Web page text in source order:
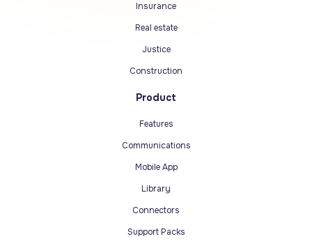
Insurance
Real estate
Justice
Construction
Product
Features
Communications
Mobile App
Library
Connectors
Support Packs